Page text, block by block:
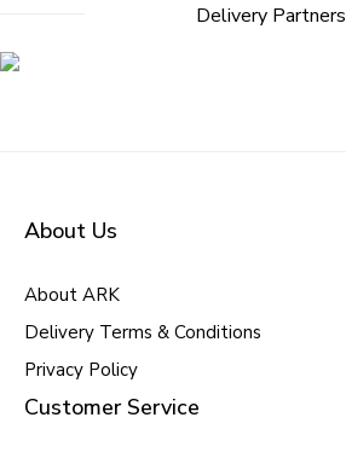
Delivery Partners
About Us
About ARK
Delivery Terms & Conditions
Privacy Policy
Customer Service